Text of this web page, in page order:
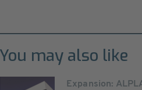
You may also like
Expansion: